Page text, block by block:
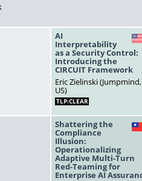
AI
Interpretability
as a Security Control:
Introducing the
CIRCUIT Framework
Eric Zielinski (Jumpmind,
US)
TLP:CLEAR
Shattering the
Compliance
Illusion:
Operationalizing
Adaptive Multi-Turn
Red-Teaming for
Enterprise AI